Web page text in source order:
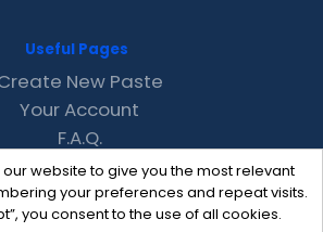
website to give you the most relevant
your preferences and repeat visits.
you consent to the use of all cookies.
Useful Pages
New Paste
Your Account
F.A.Q.
Recent
Contact